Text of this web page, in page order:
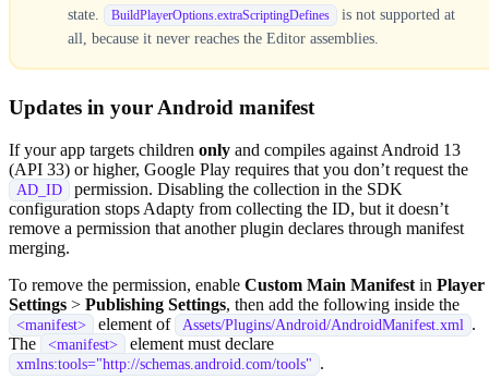
state.
BuildPlayerOptions.extraScriptingDefines
is not supported at
all, because it never reaches the Editor assemblies.
Updates in your Android manifest
If your app targets children only and compiles against Android 13
(API 33) or higher, Google Play requires that you don’t request the
AD_ID
permission. Disabling the collection in the SDK
configuration stops Adapty from collecting the ID, but it doesn’t
remove a permission that another plugin declares through manifest
merging.
To remove the permission, enable Custom Main Manifest in Player
Settings > Publishing Settings, then add the following inside the
<manifest> element of Assets/Plugins/Android/AndroidManifest.xml .
The
<manifest> element must declare
xmlns:tools="http://schemas.android.com/tools" .